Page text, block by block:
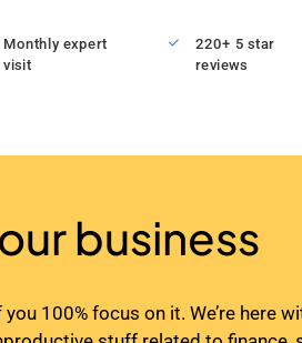
Monthly expert
visit
220+ 5 star
reviews
business
100% focus on it. We’re here